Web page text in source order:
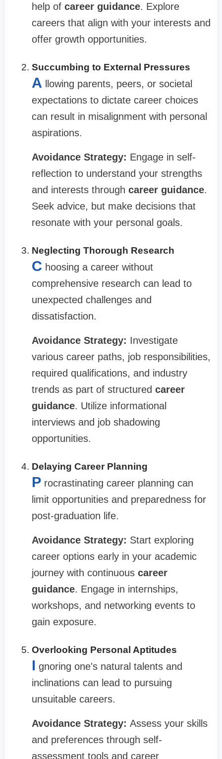
help of career guidance. Explore
careers that align with your interests and
offer growth opportunities.
Succumbing to External Pressures
A llowing parents, peers, or societal
expectations to dictate career choices
can result in misalignment with personal
aspirations.
Avoidance Strategy: Engage in self-
reflection to understand your strengths
and interests through career guidance.
Seek advice, but make decisions that
resonate with your personal goals.
Neglecting Thorough Research
C hoosing a career without
comprehensive research can lead to
unexpected challenges and
dissatisfaction.
Avoidance Strategy: Investigate
various career paths, job responsibilities,
required qualifications, and industry
trends as part of structured career
guidance. Utilize informational
interviews and job shadowing
opportunities.
Delaying Career Planning
P rocrastinating career planning can
limit opportunities and preparedness for
post-graduation life.
Avoidance Strategy: Start exploring
career options early in your academic
journey with continuous career
guidance. Engage in internships,
workshops, and networking events to
gain exposure.
Overlooking Personal Aptitudes
I gnoring one's natural talents and
inclinations can lead to pursuing
unsuitable careers.
Avoidance Strategy: Assess your skills
and preferences through self-
assessment tools and career